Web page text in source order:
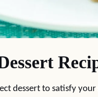
dessert to satisfy